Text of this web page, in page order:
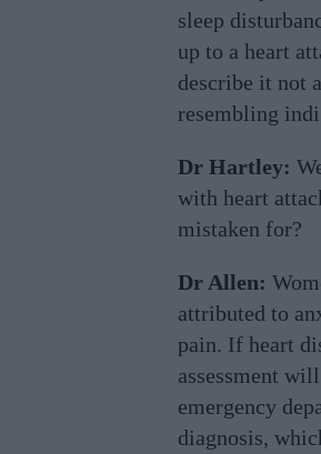
sleep
up to a heart
describe it not
resembling
Dr Hartley:
with heart
mistaken for?
Dr Allen:
attributed to
pain. If heart
assessment
emergency
diagnosis,